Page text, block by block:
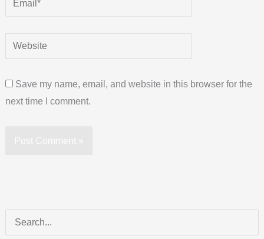
Save my name, email, and website in this browser for the
next time I comment.